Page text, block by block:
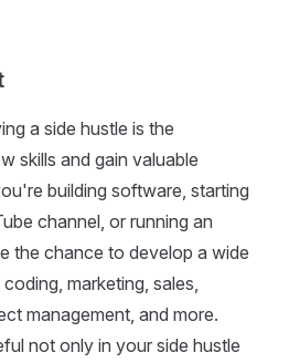
a side hustle is the
skills and gain valuable
building software, starting
channel, or running an
the chance to develop a wide
marketing, sales,
management, and more.
not only in your side hustle